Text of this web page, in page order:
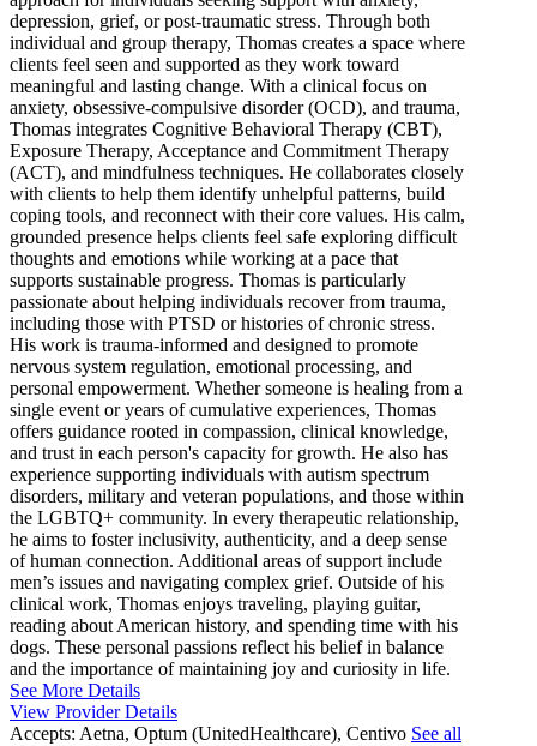
depression, grief, or post-traumatic stress. Through both
individual and group therapy, Thomas creates a space where
clients feel seen and supported as they work toward
meaningful and lasting change. With a clinical focus on
anxiety, obsessive-compulsive disorder (OCD), and trauma,
Thomas integrates Cognitive Behavioral Therapy (CBT),
Exposure Therapy, Acceptance and Commitment Therapy
(ACT), and mindfulness techniques. He collaborates closely
with clients to help them identify unhelpful patterns, build
coping tools, and reconnect with their core values. His calm,
grounded presence helps clients feel safe exploring difficult
thoughts and emotions while working at a pace that
supports sustainable progress. Thomas is particularly
passionate about helping individuals recover from trauma,
including those with PTSD or histories of chronic stress.
His work is trauma-informed and designed to promote
nervous system regulation, emotional processing, and
personal empowerment. Whether someone is healing from a
single event or years of cumulative experiences, Thomas
offers guidance rooted in compassion, clinical knowledge,
and trust in each person's capacity for growth. He also has
experience supporting individuals with autism spectrum
disorders, military and veteran populations, and those within
the LGBTQ+ community. In every therapeutic relationship,
he aims to foster inclusivity, authenticity, and a deep sense
of human connection. Additional areas of support include
men’s issues and navigating complex grief. Outside of his
clinical work, Thomas enjoys traveling, playing guitar,
reading about American history, and spending time with his
dogs. These personal passions reflect his belief in balance
and the importance of maintaining joy and curiosity in life.
See More Details
View Provider Details
Accepts: Aetna, Optum (UnitedHealthcare), Centivo See all